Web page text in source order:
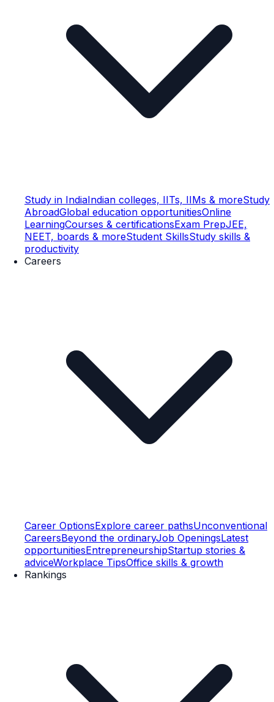
Study in IndiaIndian colleges, IITs, IIMs & moreStudy
AbroadGlobal education opportunitiesOnline
LearningCourses & certificationsExam PrepJEE,
NEET, boards & moreStudent SkillsStudy skills &
productivity
Careers
Career OptionsExplore career pathsUnconventional
CareersBeyond the ordinaryJob OpeningsLatest
opportunitiesEntrepreneurshipStartup stories &
adviceWorkplace TipsOffice skills & growth
Rankings